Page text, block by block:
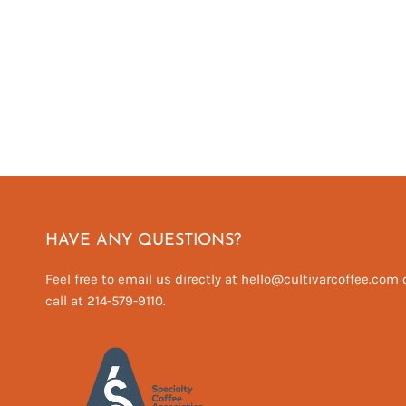
HAVE ANY QUESTIONS?
Feel free to email us directly at hello@cultivarcoffee.com
call at 214-579-9110.